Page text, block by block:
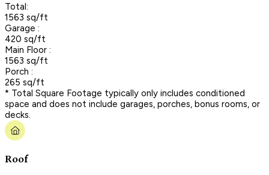
Total:
1563 sq/ft
Garage :
420 sq/ft
Main Floor :
1563 sq/ft
Porch :
265 sq/ft
* Total Square Footage typically only includes conditioned
space and does not include garages, porches, bonus rooms, or
decks.
Roof